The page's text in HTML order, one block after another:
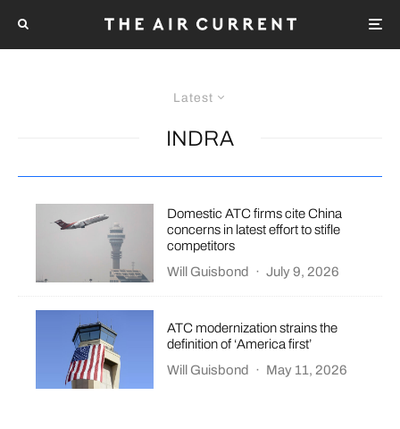
Latest
INDRA
Domestic ATC firms cite China
concerns in latest effort to stifle
competitors
Will Guisbond
· July 9, 2026
ATC modernization strains the
definition of ‘America first’
Will Guisbond
· May 11, 2026